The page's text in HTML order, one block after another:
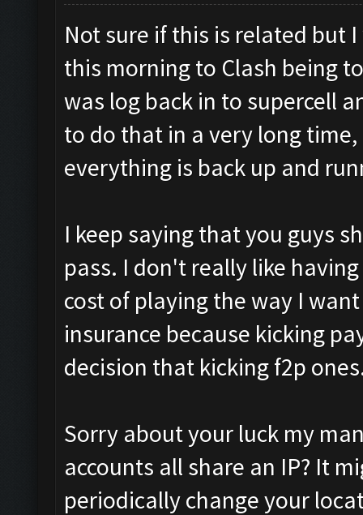
Not sure if this is related but
this morning to Clash being
was log back in to supercell
to do that in a very long
everything is back up and
I keep saying that you guys
pass. I don't really like
cost of playing the way I
insurance because kicking
decision that kicking f2p
Sorry about your luck my
accounts all share an IP? It
periodically change your